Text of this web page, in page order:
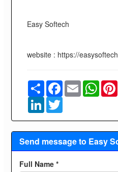
Easy Softech
website : https://
ShareFacebook
Email
LinkedInTwitter
Send message to Easy
Full Name *